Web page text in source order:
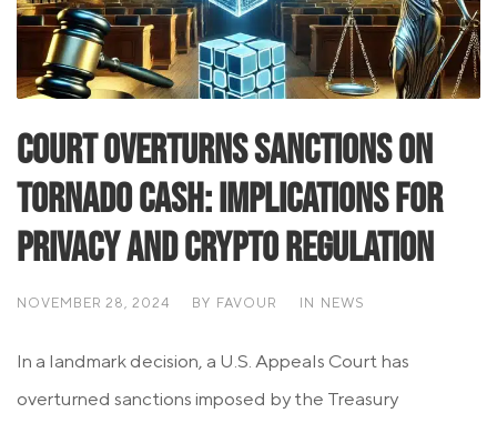
Court Overturns Sanctions on
Tornado Cash: Implications for
Privacy and Crypto Regulation
NOVEMBER 28, 2024 BY FAVOUR IN NEWS
In a landmark decision, a U.S. Appeals Court has
overturned sanctions imposed by the Treasury